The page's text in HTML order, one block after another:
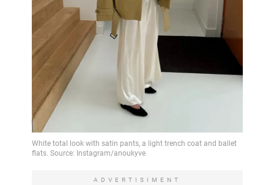
ADVERTISIMENT